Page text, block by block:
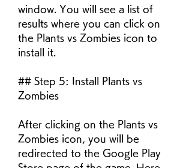
window. You will see a list of
results where you can click on
the Plants vs Zombies icon to
install it.
## Step 5: Install Plants vs
Zombies
After clicking on the Plants vs
Zombies icon, you will be
redirected to the Google Play